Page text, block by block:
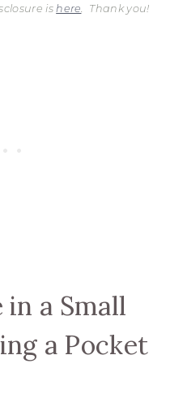
ishere. Thank you!
in a Small
a Pocket